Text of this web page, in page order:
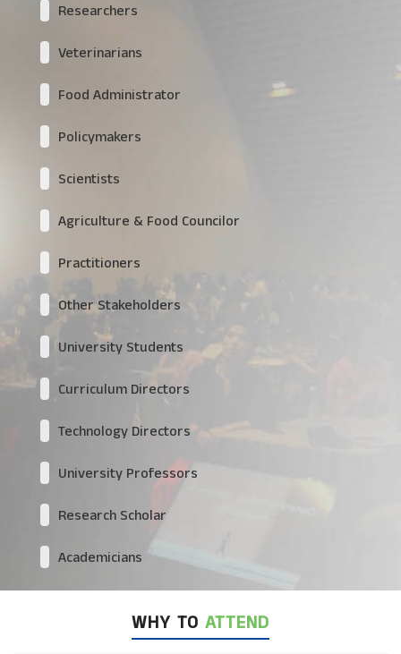
Researchers
Veterinarians
Food Administrator
Policymakers
Scientists
Agriculture & Food Councilor
Practitioners
Other Stakeholders
University Students
Curriculum Directors
Technology Directors
University Professors
Research Scholar
Academicians
WHY TO ATTEND